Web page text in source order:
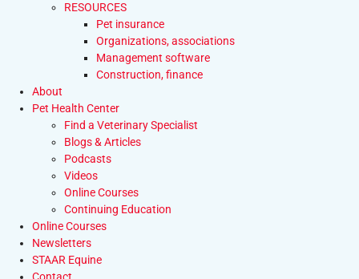
RESOURCES
Pet insurance
Organizations, associations
Management software
Construction, finance
About
Pet Health Center
Find a Veterinary Specialist
Blogs & Articles
Podcasts
Videos
Online Courses
Continuing Education
Online Courses
Newsletters
STAAR Equine